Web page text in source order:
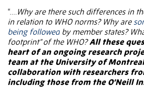
“….Why are there such differences in
in relation to WHO norms? Why are
being followed by member states?
footprint” of the WHO?All these
heart of an ongoing research
team at the University of
collaboration with researchers
including those from the O’Neill